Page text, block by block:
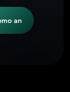
an